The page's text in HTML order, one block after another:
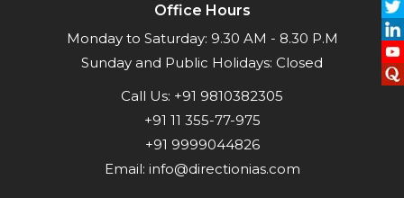
Office Hours
Monday to Saturday: 9.30 AM - 8.30 P.M
Sunday and Public Holidays: Closed
Call Us: +91 9810382305
+91 11 355-77-975
+91 9999044826
Email: info@directionias.com